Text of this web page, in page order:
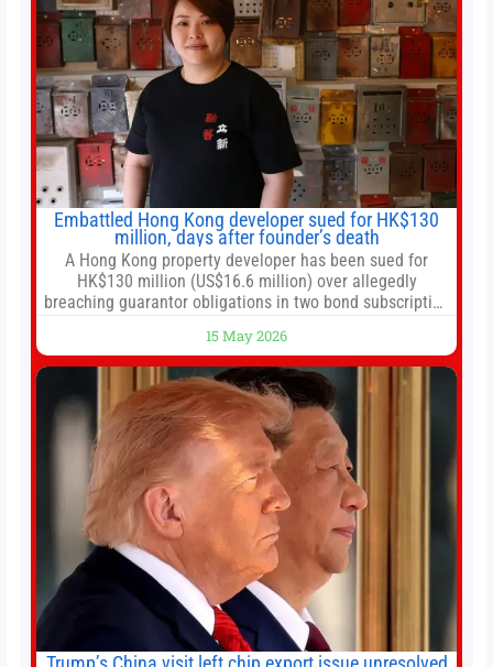
Embattled Hong Kong developer sued for HK$130
million, days after founder’s death
A Hong Kong property developer has been sued for
HK$130 million (US$16.6 million) over allegedly
breaching guarantor obligations in two bond subscription
embattled company and following its founder’s sudden
death earlier this week. Lofter Group, known for its urban
renewal projects across the city’s core districts, and
15 May 2026